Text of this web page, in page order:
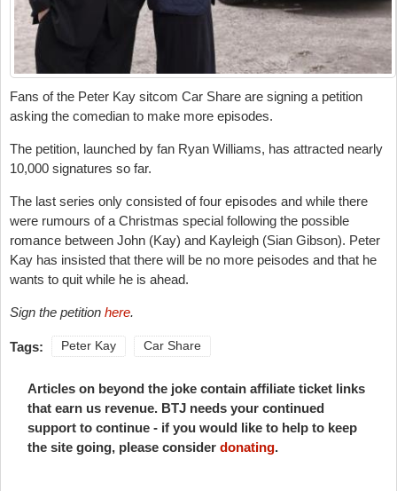
Fans of the Peter Kay sitcom Car Share are signing a petition
asking the comedian to make more episodes.
The petition, launched by fan Ryan Williams, has attracted nearly
10,000 signatures so far.
The last series only consisted of four episodes and while there
were rumours of a Christmas special following the possible
romance between John (Kay) and Kayleigh (Sian Gibson). Peter
Kay has insisted that there will be no more peisodes and that he
wants to quit while he is ahead.
Sign the petition here.
Tags: Peter Kay Car Share
Articles on beyond the joke contain affiliate ticket links
that earn us revenue. BTJ needs your continued
support to continue - if you would like to help to keep
the site going, please consider donating.